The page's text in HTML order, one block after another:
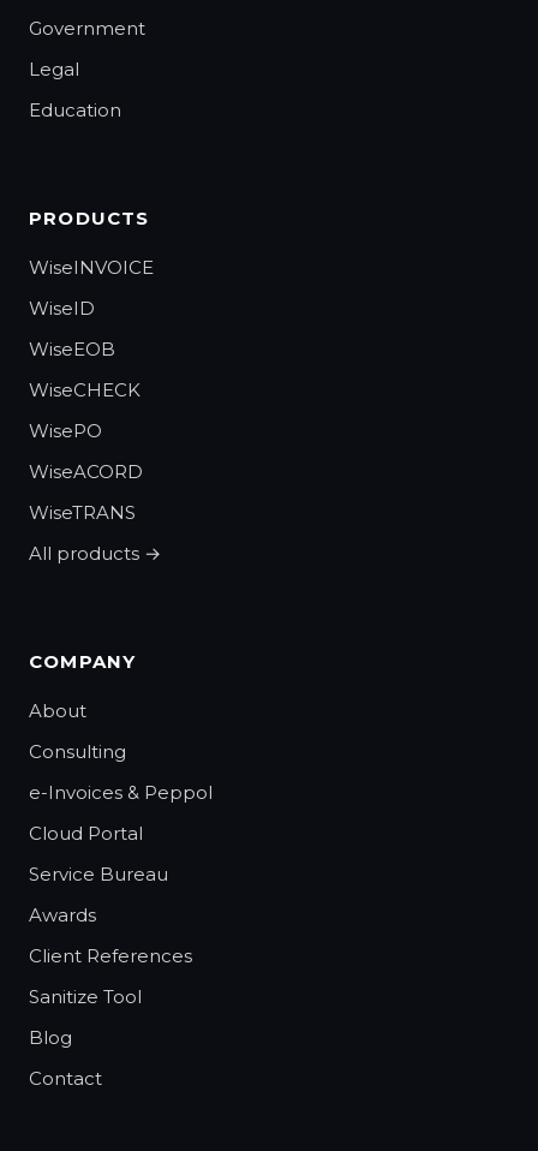
Government
Legal
Education
PRODUCTS
WiseINVOICE
WiseID
WiseEOB
WiseCHECK
WisePO
WiseACORD
WiseTRANS
All products →
COMPANY
About
Consulting
e-Invoices & Peppol
Cloud Portal
Service Bureau
Awards
Client References
Sanitize Tool
Blog
Contact